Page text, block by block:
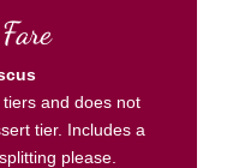
and does not
tier. Includes a
please.